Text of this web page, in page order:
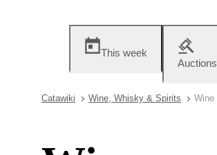
This week
Auctions
Catawiki Wine, Whisky & Spirits Wine